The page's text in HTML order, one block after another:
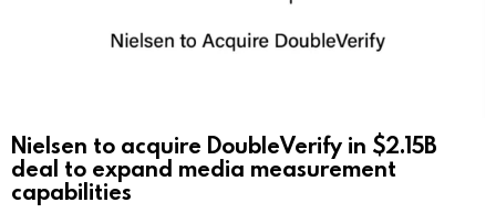
Nielsen to acquire DoubleVerify in $2.15B
deal to expand media measurement
capabilities